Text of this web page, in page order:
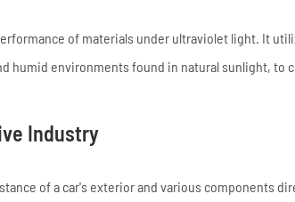
of materials under ultraviolet light. It
humid environments found in natural sunlight, to
Industry
of a car's exterior and various components